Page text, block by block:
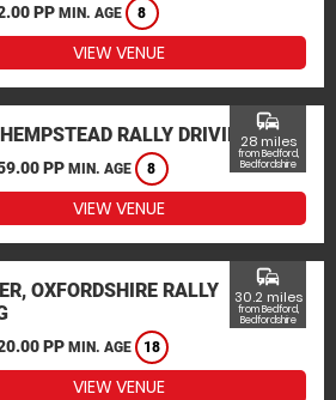
PP MIN. AGE 8
VIEW VENUE
RALLY DRIVING
PP MIN. AGE 8
commute
28 miles
from Bedford,
Bedfordshire
VIEW VENUE
OXFORDSHIRE RALLY
PP MIN. AGE 18
commute
30.2 miles
from Bedford,
Bedfordshire
VIEW VENUE